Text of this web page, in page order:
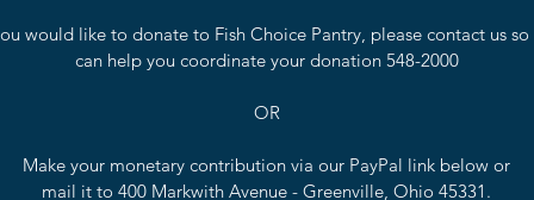
would like to donate to Fish Choice Pantry, please contact us so
can help you coordinate your donation 548-2000
OR
Make your monetary contribution via our PayPal link below or
mail it to 400 Markwith Avenue - Greenville, Ohio 45331.